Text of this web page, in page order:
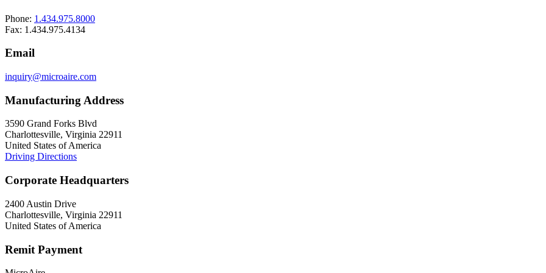
Phone: 1.434.975.8000
Fax: 1.434.975.4134
Email
inquiry@microaire.com
Manufacturing Address
3590 Grand Forks Blvd
Charlottesville, Virginia 22911
United States of America
Driving Directions
Corporate Headquarters
2400 Austin Drive
Charlottesville, Virginia 22911
United States of America
Remit Payment